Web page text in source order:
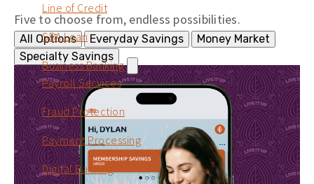
Line of Credit
SBA Loan
Business Banking
Payroll Services
Fraud Protection
Payment Processing
Digital Banking
Five to choose from, endless possibilities.
All Options Everyday Savings
Money Market
Specialty Savings